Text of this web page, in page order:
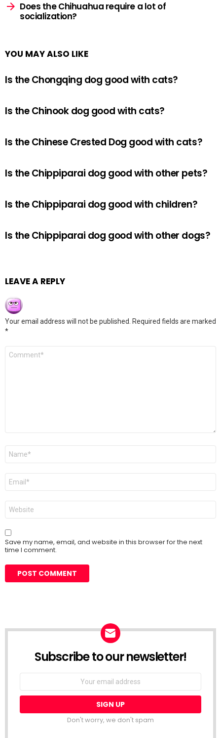
Does the Chihuahua require a lot of
socialization?
YOU MAY ALSO LIKE
Is the Chongqing dog good with cats?
Is the Chinook dog good with cats?
Is the Chinese Crested Dog good with cats?
Is the Chippiparai dog good with other pets?
Is the Chippiparai dog good with children?
Is the Chippiparai dog good with other dogs?
LEAVE A REPLY
Your email address will not be published.
Required fields are marked
*
Comment
Name
Email
Website
Save my name, email, and website in this browser for the next
time I comment.
Subscribe to our newsletter!
Don't worry, we don't spam